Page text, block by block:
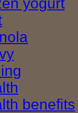
yogurt
benefits